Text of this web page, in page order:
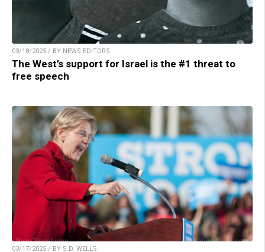
03/18/2025 / BY NEWS EDITORS
The West’s support for Israel is the #1 threat to
free speech
03/17/2025 / BY S.D. WELLS